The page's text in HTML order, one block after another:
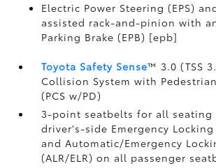
Electric Power Steering (EPS)
assisted rack-and-pinion with
Parking Brake (EPB) [epb]
Toyota Safety Sense™ 3.0 (TSS
Collision System with
(PCS w/PD)
3-point seatbelts for all seating
driver's-side Emergency Locking
and Automatic/Emergency
(ALR/ELR) on all passenger